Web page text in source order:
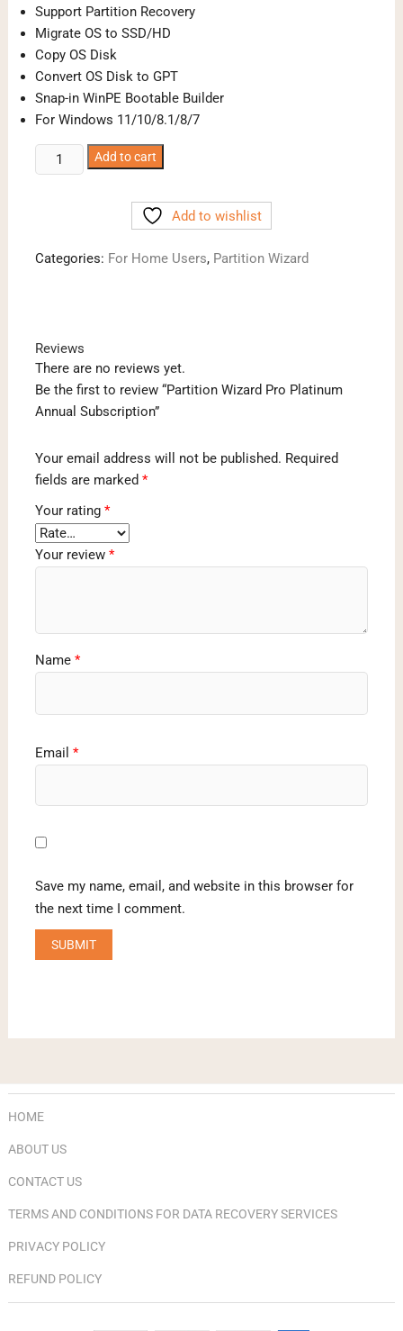
Support Partition Recovery
Migrate OS to SSD/HD
Copy OS Disk
Convert OS Disk to GPT
Snap-in WinPE Bootable Builder
For Windows 11/10/8.1/8/7
Partition
Wizard
Subscription
Add to cart
Add to wishlist
Categories: For Home Users, Partition Wizard
Reviews
There are no reviews yet.
Be the first to review “Partition Wizard Pro Platinum
Annual Subscription”
Your email address will not be published. Required
fields are marked *
Your rating *
Your review *
Name *
Email *
Save my name, email, and website in this browser for
the next time I comment.
HOME
ABOUT US
CONTACT US
TERMS AND CONDITIONS FOR DATA RECOVERY SERVICES
PRIVACY POLICY
REFUND POLICY